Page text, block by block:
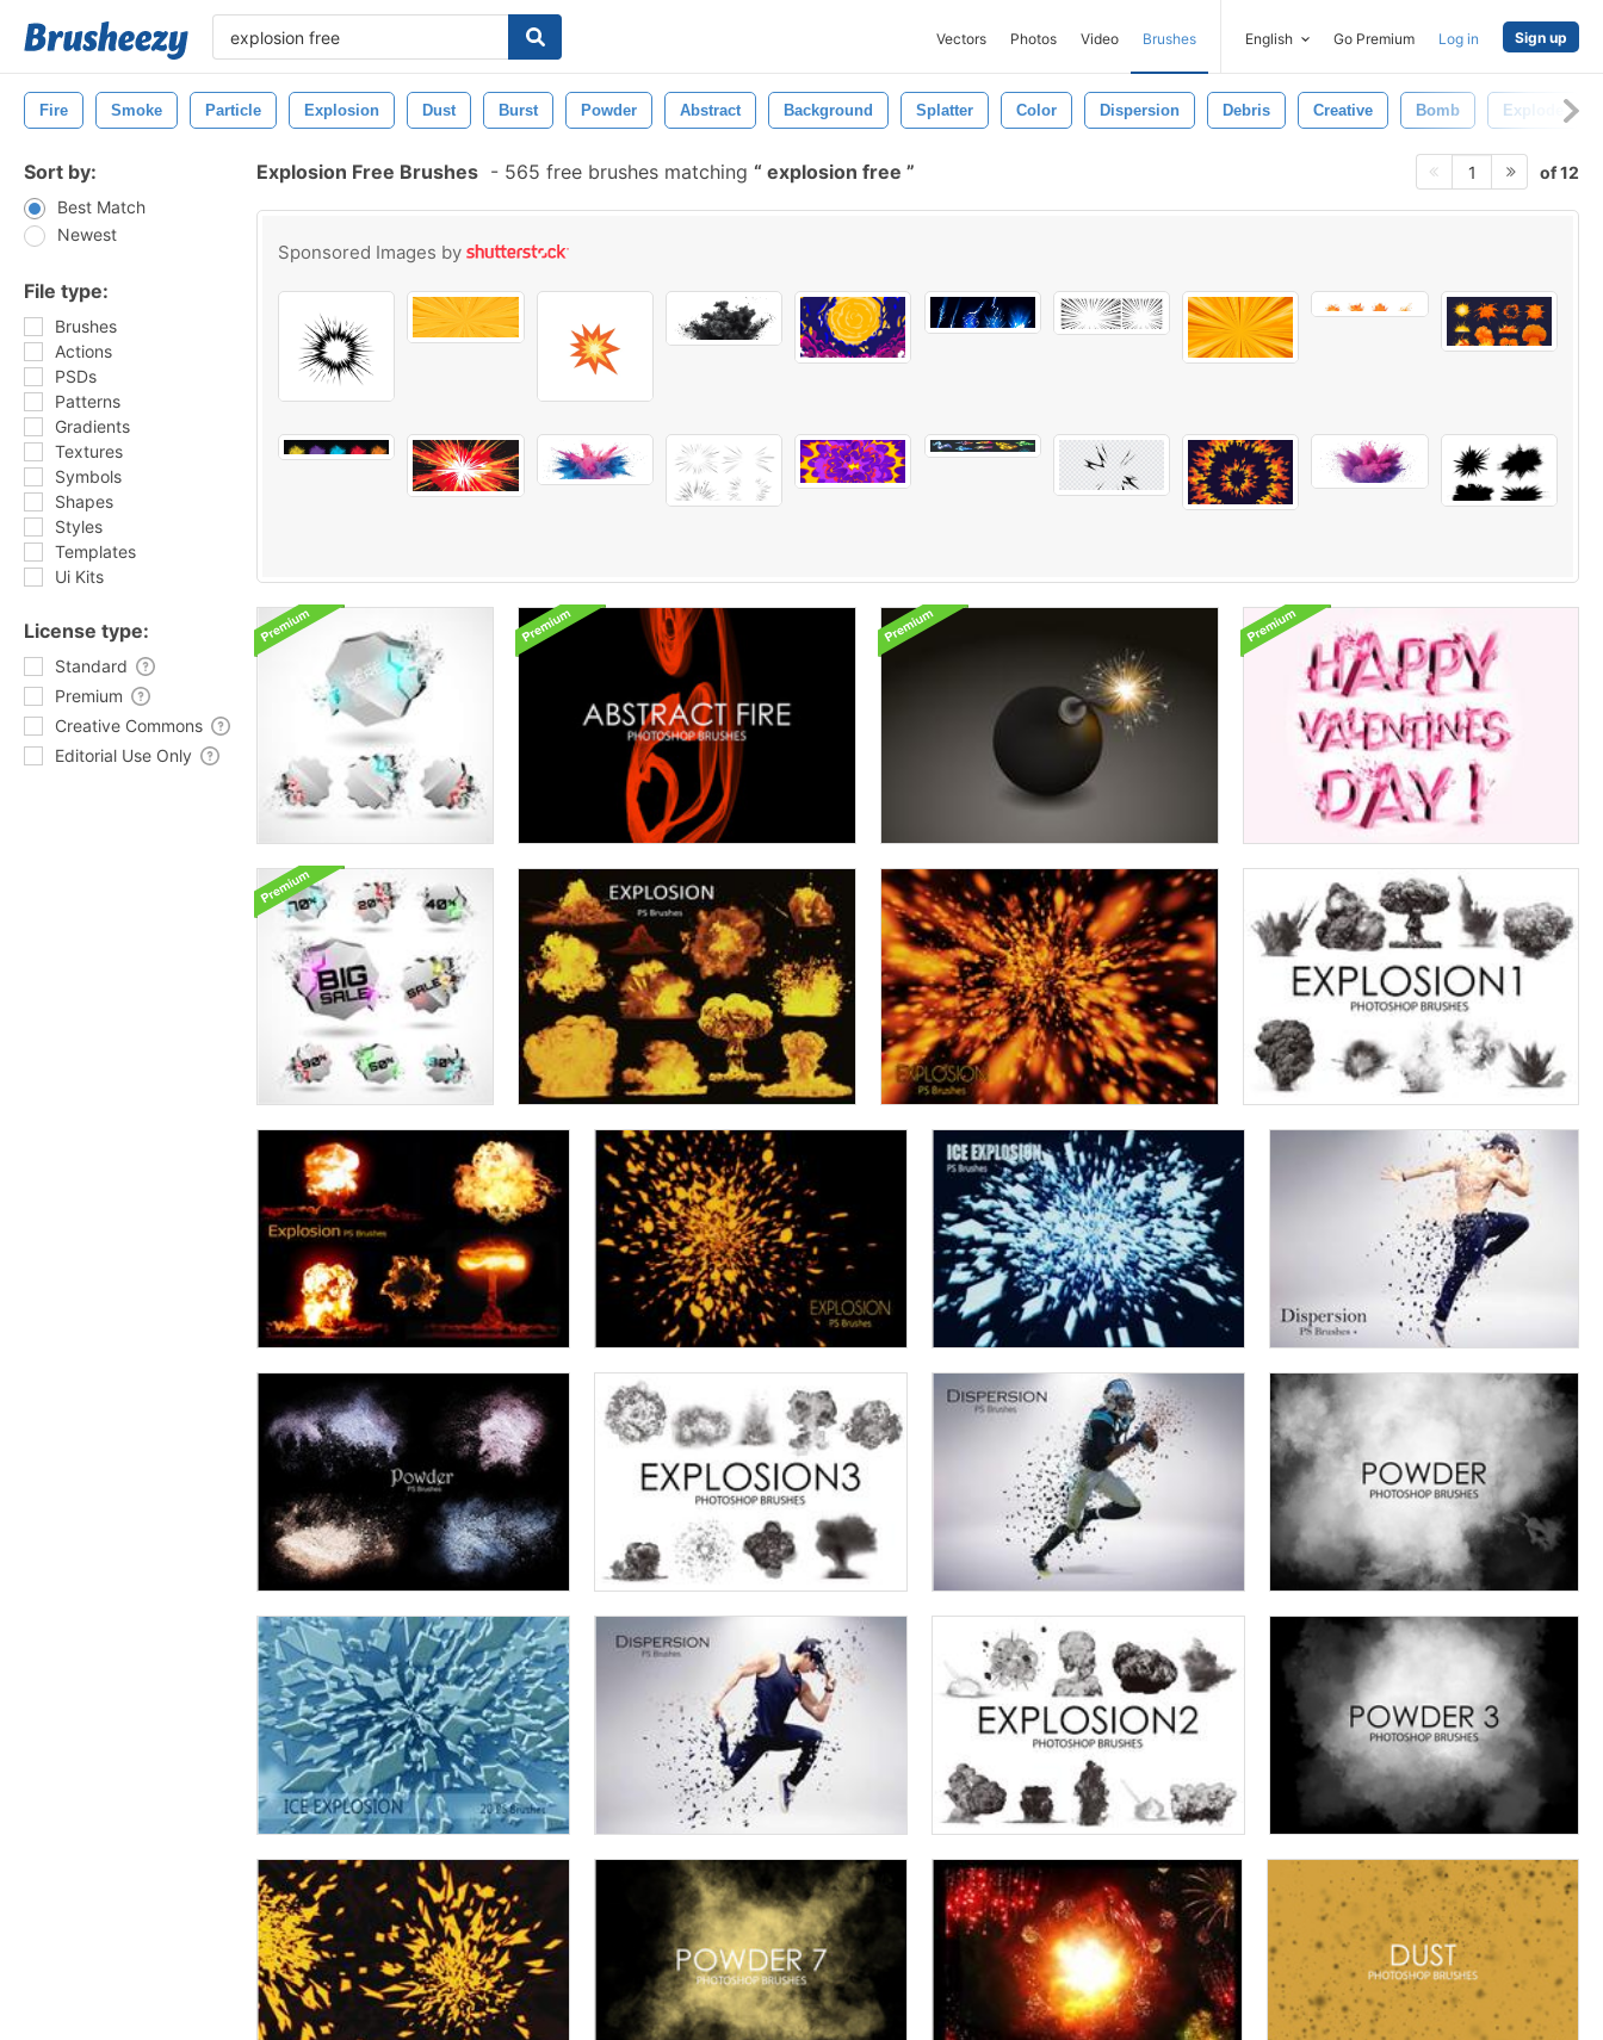
Vectors Photos Video Brushes English Go Premium Log in Sign up
Fire Smoke Particle Explosion Dust Burst Powder Abstract Background Splatter Color Dispersion Debris Creative Bomb Explode
Sort by:
Best Match
Newest
File type:
Brushes
Actions
PSDs
Patterns
Gradients
Textures
Symbols
Shapes
Styles
Templates
Ui Kits
License type:
Standard
Premium
Creative Commons
Editorial Use Only
Explosion Free Brushes - 565 free brushes matching explosion free 1 of 12
Sponsored Images by